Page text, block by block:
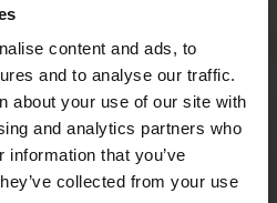
content and ads, to
and to analyse our traffic.
about your use of our site with
and analytics partners who
that you’ve
collected from your use